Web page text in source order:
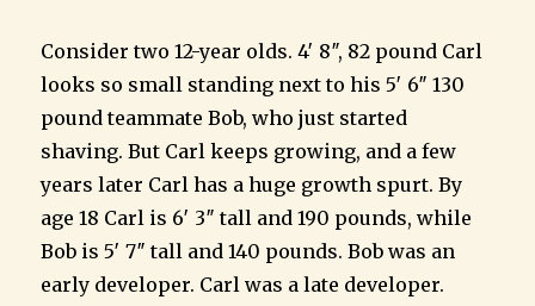
Consider two 12-year olds. 4′ 8″, 82 pound Carl
looks so small standing next to his 5′ 6″ 130
pound teammate Bob, who just started
shaving. But Carl keeps growing, and a few
years later Carl has a huge growth spurt. By
age 18 Carl is 6′ 3″ tall and 190 pounds, while
Bob is 5′ 7″ tall and 140 pounds. Bob was an
early developer. Carl was a late developer.